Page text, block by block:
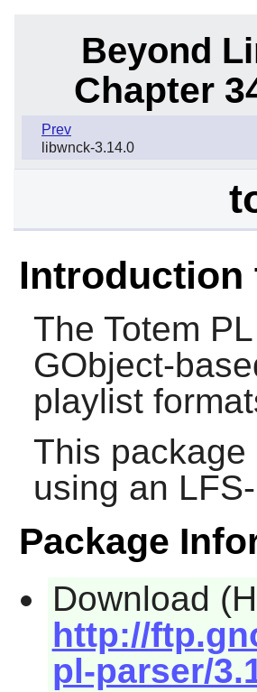
Beyond
Chapter
Prev
libwnck-3.14.0
Introduction
The Totem
GObject-
playlist
This
using an
Package
Download
http://
pl-parser/